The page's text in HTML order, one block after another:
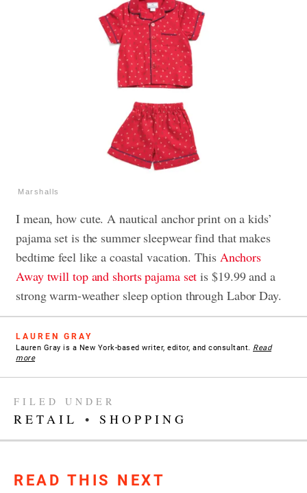
Marshalls
I mean, how cute. A nautical anchor print on a kids’
pajama set is the summer sleepwear find that makes
bedtime feel like a coastal vacation. ThisAnchors
Away twill top and shorts pajama set is $19.99 and a
strong warm-weather sleep option through Labor Day.
LAUREN GRAY
Lauren Gray is a New York-based writer, editor, and consultant. Read
more
FILED UNDER
RETAIL • SHOPPING
READ THIS NEXT